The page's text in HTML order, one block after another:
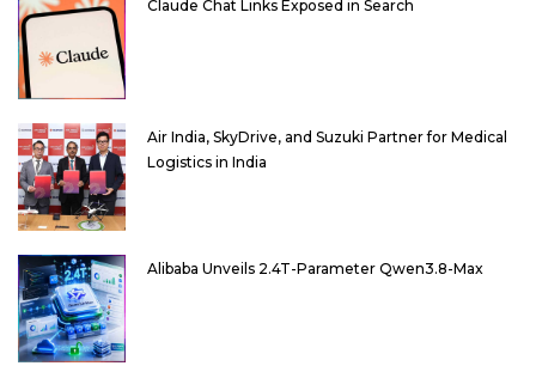
Claude Chat Links Exposed in Search
Air India, SkyDrive, and Suzuki Partner for Medical
Logistics in India
Alibaba Unveils 2.4T-Parameter Qwen3.8-Max